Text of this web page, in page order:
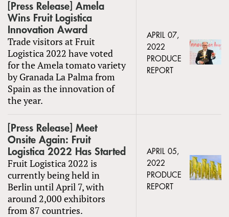
[Press Release] Amela
Wins Fruit Logistica
Innovation Award
Trade visitors at Fruit
Logistica 2022 have voted
for the Amela tomato variety
by Granada La Palma from
Spain as the innovation of
the year.
APRIL 07,
2022
PRODUCE
REPORT
[Press Release] Meet
Onsite Again: Fruit
Logistica 2022 Has Started
Fruit Logistica 2022 is
currently being held in
Berlin until April 7, with
around 2,000 exhibitors
from 87 countries.
APRIL 05,
2022
PRODUCE
REPORT